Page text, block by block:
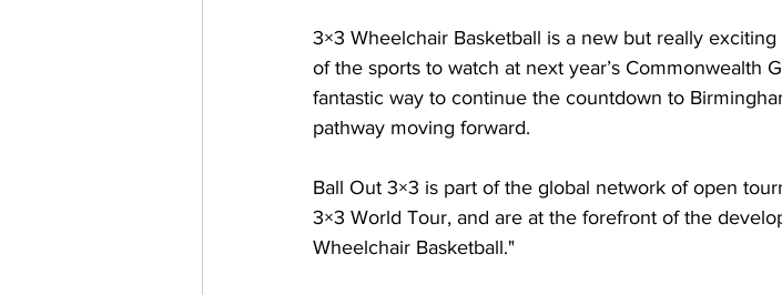
3×3 Wheelchair Basketball is a new but really
of the sports to watch at next year’s Commonwealth
fantastic way to continue the countdown to
pathway moving forward.
Ball Out 3×3 is part of the global network of open
3×3 World Tour, and are at the forefront of the
Wheelchair Basketball."